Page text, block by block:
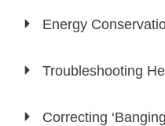
Energy
Troubleshooting
Correcting